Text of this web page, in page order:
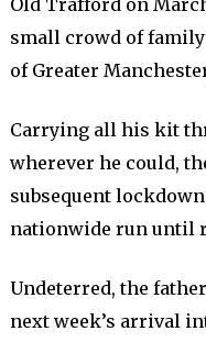
Old Trafford on
small crowd of
of Greater
Carrying all his kit
wherever he could,
subsequent
nationwide run until
Undeterred, the
next week’s arrival